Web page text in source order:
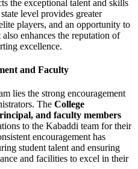
the exceptional talent and skills
level provides greater
players, and an opportunity to
enhances the reputation of
excellence.
and Faculty
lies the strong encouragement
The College
and faculty members
to the Kabaddi team for their
encouragement has
student talent and ensuring
and facilities to excel in their